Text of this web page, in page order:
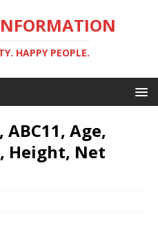
HAPPY PEOPLE.
Age,
Height, Net